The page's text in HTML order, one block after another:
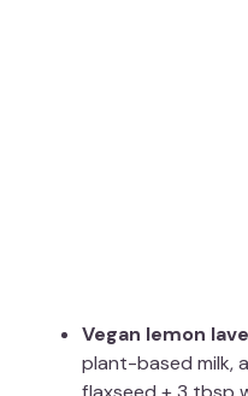
Vegan lemon
plant-based milk,